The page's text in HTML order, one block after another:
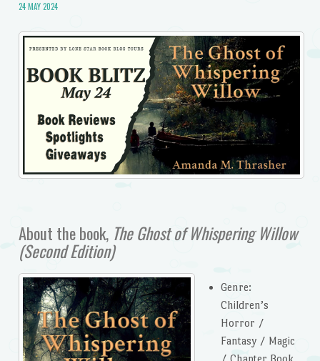
24 MAY 2024
About the book, The Ghost of Whispering Willow
(Second Edition)
Genre:
Children’s
Horror /
Fantasy / Magic